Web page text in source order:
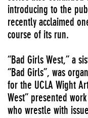
introducing to the
recently acclaimed
course of its run.
“Bad Girls West,” a
“Bad Girls”, was
for the UCLA Wight
West” presented
who wrestle with